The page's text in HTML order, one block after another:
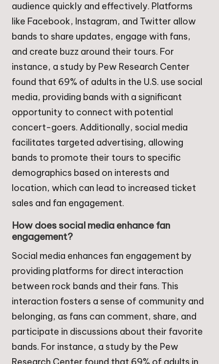
audience quickly and effectively. Platforms
like Facebook, Instagram, and Twitter allow
bands to share updates, engage with fans,
and create buzz around their tours. For
instance, a study by Pew Research Center
found that 69% of adults in the U.S. use social
media, providing bands with a significant
opportunity to connect with potential
concert-goers. Additionally, social media
facilitates targeted advertising, allowing
bands to promote their tours to specific
demographics based on interests and
location, which can lead to increased ticket
sales and fan engagement.
How does social media enhance fan
engagement?
Social media enhances fan engagement by
providing platforms for direct interaction
between rock bands and their fans. This
interaction fosters a sense of community and
belonging, as fans can comment, share, and
participate in discussions about their favorite
bands. For instance, a study by the Pew